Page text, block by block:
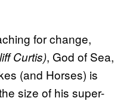
for change,
Curtis), God of Sea,
(and Horses) is
size of his super-